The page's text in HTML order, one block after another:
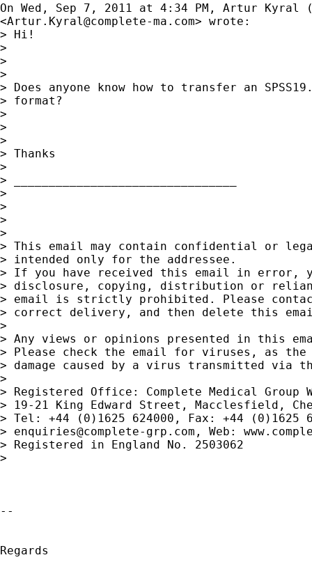
On Wed, Sep 7, 2011 at 4:34 PM, Artur Kyral
<Artur.Kyral@complete-ma.com> wrote:
> Hi!
>
>
>
> Does anyone know how to transfer an
> format?
>
>
>
> Thanks
>
> ________________________________
>
>
>
>
> This email may contain confidential or
> intended only for the addressee.
> If you have received this email in error,
> disclosure, copying, distribution or
> email is strictly prohibited. Please
> correct delivery, and then delete this
>
> Any views or opinions presented in this
> Please check the email for viruses, as
> damage caused by a virus transmitted via
>
> Registered Office: Complete Medical Group
> 19-21 King Edward Street, Macclesfield,
> Tel: +44 (0)1625 624000, Fax: +44 (0)1625
> enquiries@complete-grp.com , Web:
> Registered in England No. 2503062
>
--
Regards